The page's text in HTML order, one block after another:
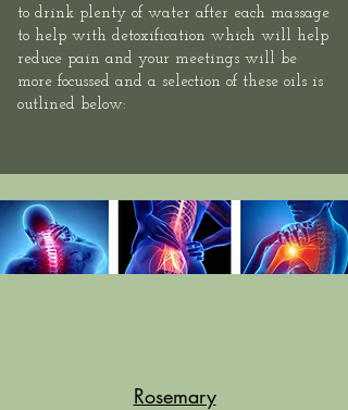
to drink plenty of water after each massage
to help with detoxification which will help
reduce pain and your meetings will be
more focussed and a selection of these oils is
outlined below:
Rosemary